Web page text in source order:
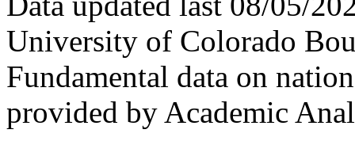
University of Colorado
Fundamental data on
provided by Academic